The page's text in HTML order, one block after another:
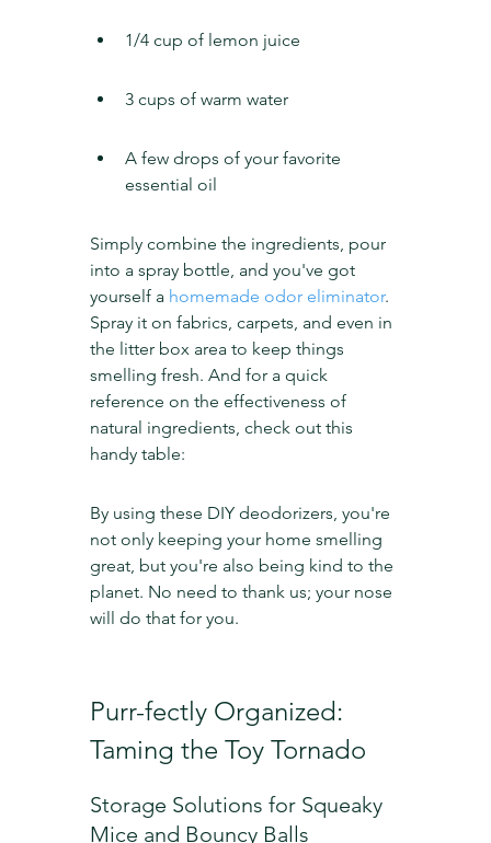
1/4 cup of lemon juice
3 cups of warm water
A few drops of your favorite
essential oil
Simply combine the ingredients, pour
into a spray bottle, and you've got
yourself a homemade odor eliminator.
Spray it on fabrics, carpets, and even in
the litter box area to keep things
smelling fresh. And for a quick
reference on the effectiveness of
natural ingredients, check out this
handy table:
By using these DIY deodorizers, you're
not only keeping your home smelling
great, but you're also being kind to the
planet. No need to thank us; your nose
will do that for you.
Purr-fectly Organized:
Taming the Toy Tornado
Storage Solutions for Squeaky
Mice and Bouncy Balls